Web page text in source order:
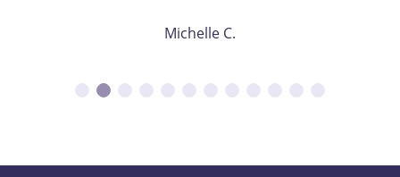
Michelle C.